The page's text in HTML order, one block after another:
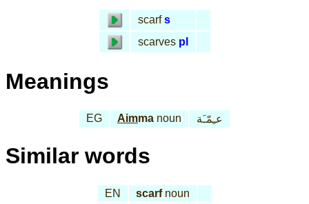
scarf s
scarves pl
Meanings
EG Aimma noun عـِمّـَة
Similar words
EN scarfnoun